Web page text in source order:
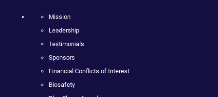
Mission
Leadership
Testimonials
Sponsors
Financial Conflicts of Interest
Biosafety